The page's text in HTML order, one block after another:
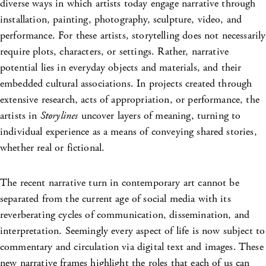
diverse ways in which artists today engage narrative through
installation, painting, photography, sculpture, video, and
performance. For these artists, storytelling does not necessarily
require plots, characters, or settings. Rather, narrative
potential lies in everyday objects and materials, and their
embedded cultural associations. In projects created through
extensive research, acts of appropriation, or performance, the
artists in Storylines uncover layers of meaning, turning to
individual experience as a means of conveying shared stories,
whether real or fictional.
The recent narrative turn in contemporary art cannot be
separated from the current age of social media with its
reverberating cycles of communication, dissemination, and
interpretation. Seemingly every aspect of life is now subject to
commentary and circulation via digital text and images. These
new narrative frames highlight the roles that each of us can